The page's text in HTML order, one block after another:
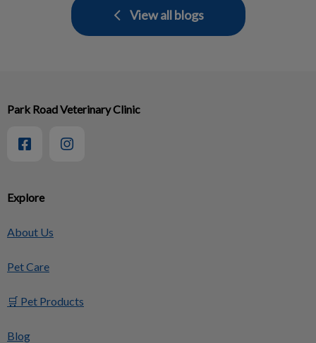
View all blogs
Explore
About Us
Pet Care
🛒 Pet Products
Blog
Park Road Veterinary Clinic